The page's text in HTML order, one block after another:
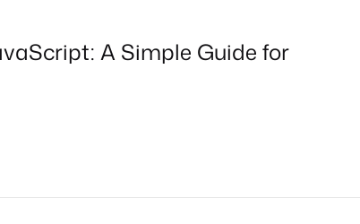
A Simple Guide for